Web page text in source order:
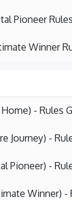
Pioneer
Winner
- Rules
Journey) -
Pioneer) -
Winner) -